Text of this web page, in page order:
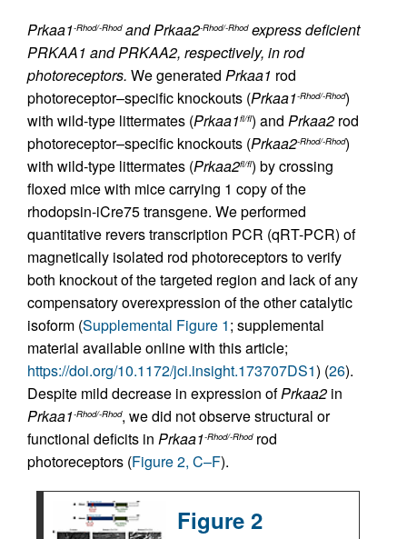
Prkaa1-Rhod/-Rhodand Prkaa2-Rhod/-Rhodexpress deficient
PRKAA1 and PRKAA2, respectively, in rod
photoreceptors. We generated Prkaa1 rod
photoreceptor–specific knockouts (Prkaa1-Rhod/-Rhod)
with wild-type littermates (Prkaa1fl/fl) and Prkaa2 rod
photoreceptor–specific knockouts (Prkaa2-Rhod/-Rhod)
with wild-type littermates (Prkaa2fl/fl) by crossing
floxed mice with mice carrying 1 copy of the
rhodopsin-iCre75 transgene. We performed
quantitative revers transcription PCR (qRT-PCR) of
magnetically isolated rod photoreceptors to verify
both knockout of the targeted region and lack of any
compensatory overexpression of the other catalytic
isoform (Supplemental Figure 1; supplemental
material available online with this article;
https://doi.org/10.1172/jci.insight.173707DS1) (26).
Despite mild decrease in expression ofPrkaa2 in
Prkaa1-Rhod/-Rhod, we did not observe structural or
functional deficits in Prkaa1-Rhod/-Rhodrod
photoreceptors (Figure 2, C–F).
Figure 2